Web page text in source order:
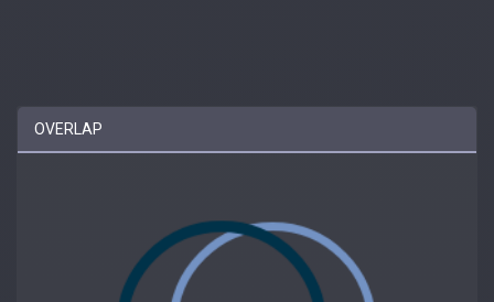
OVERLAP